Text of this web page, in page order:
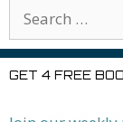
GET 4 FREE